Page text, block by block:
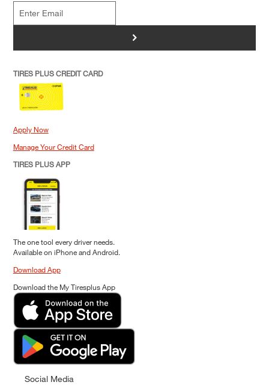
>
TIRES PLUS CREDIT CARD
Apply Now
Manage Your Credit Card
TIRES PLUS APP
The one tool every driver needs.
Available on iPhone and Android.
Download App
Download the My Tiresplus App
Social Media